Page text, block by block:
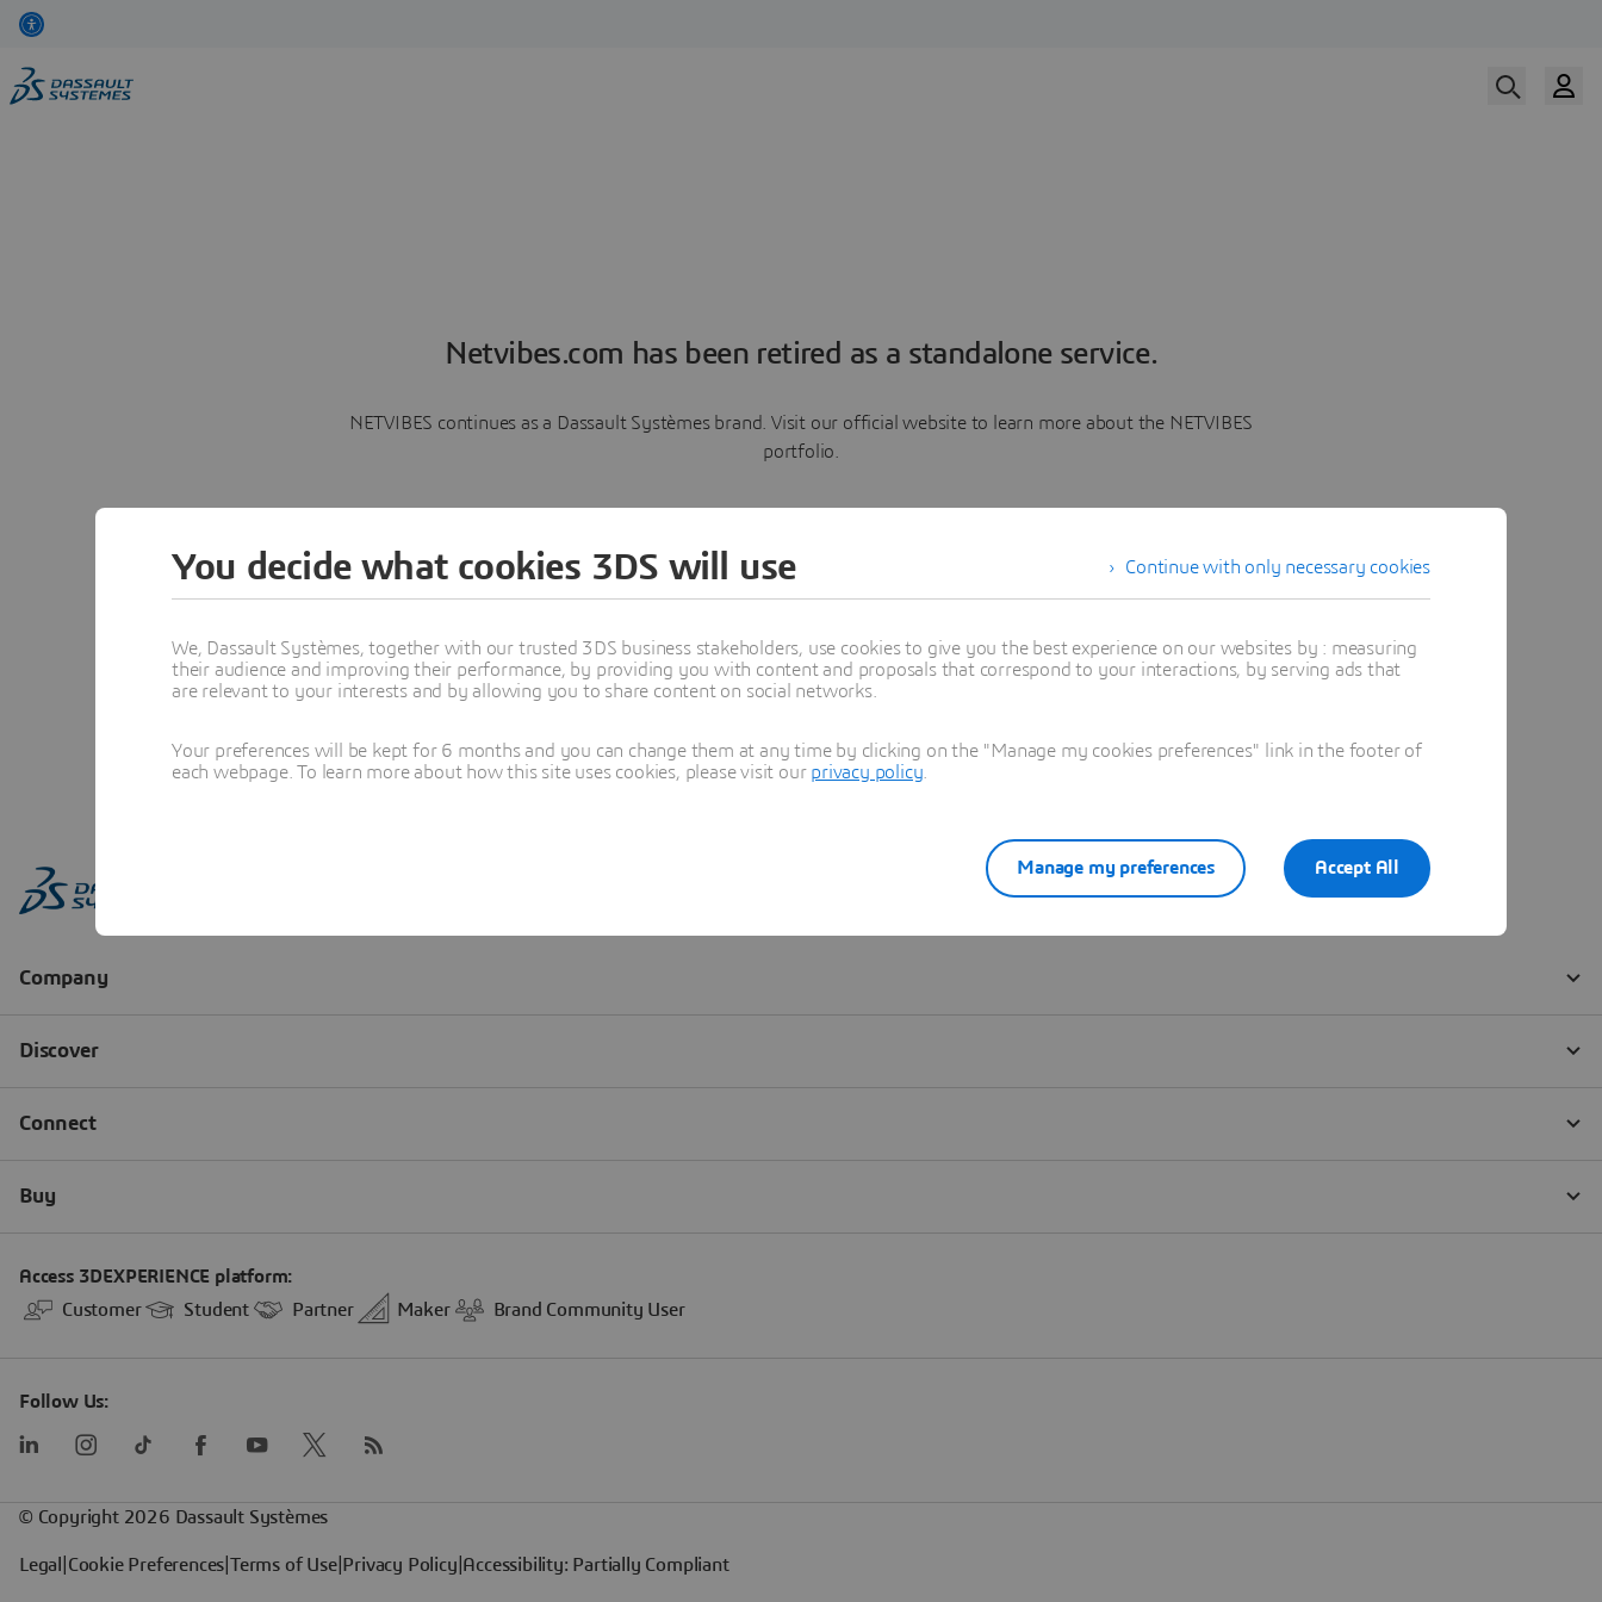
Netvibes.com has been retired as a standalone service.
NETVIBES continues as a Dassault Systèmes brand. Visit our official website to learn more about the NETVIBES
portfolio.
Learn more
Continue with only necessary cookies
You decide what cookies 3DS will use
We, Dassault Systèmes, together with our trusted 3DS business stakeholders, use cookies to give you the best experience on our websites by : measuring
their audience and improving their performance, by providing you with content and proposals that correspond to your interactions, by serving ads that
are relevant to your interests and by allowing you to share content on social networks.
Your preferences will be kept for 6 months and you can change them at any time by clicking on the "Manage my cookies preferences" link in the footer of
each webpage. To learn more about how this site uses cookies, please visit our privacy policy
Accept All
Manage my preferences